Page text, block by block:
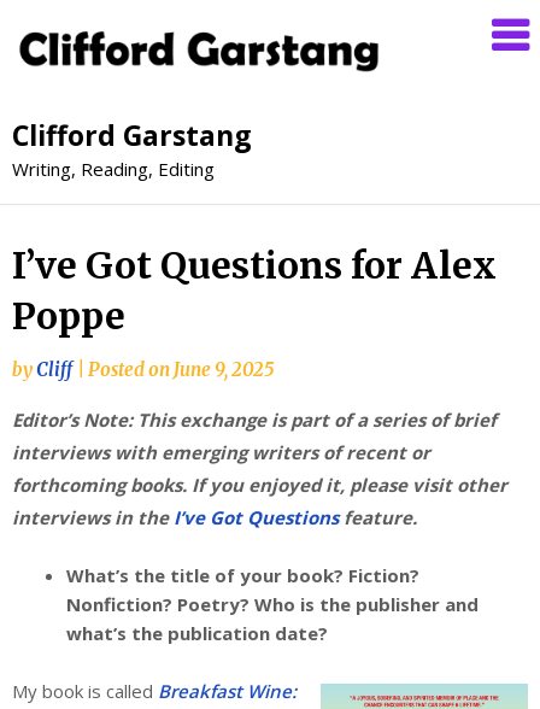
Clifford Garstang
Writing, Reading, Editing
I’ve Got Questions for Alex
Poppe
byCliff Posted on June 9, 2025
Editor’s Note: This exchange is part of a series of brief
interviews with emerging writers of recent or
forthcoming books. If you enjoyed it, please visit other
interviews in the I’ve Got Questionsfeature.
What’s the title of your book? Fiction?
Nonfiction? Poetry? Who is the publisher and
what’s the publication date?
My book is called Breakfast Wine: